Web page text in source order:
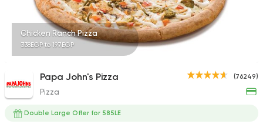
Fast Food Made in
Cook Door
Grill
Chicken Ranch Pizza
338EGP to 197EGP
(76249)
Papa John's Pizza
Pizza
Double Large Offer for 585LE